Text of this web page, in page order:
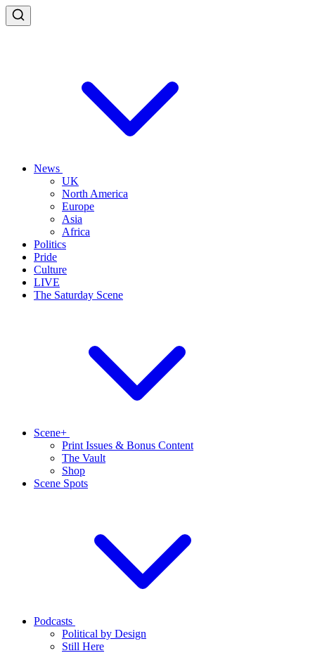
News
UK
North America
Europe
Asia
Africa
Politics
Pride
Culture
LIVE
The Saturday Scene
Scene+
Print Issues & Bonus Content
The Vault
Shop
Scene Spots
Podcasts
Political by Design
Still Here